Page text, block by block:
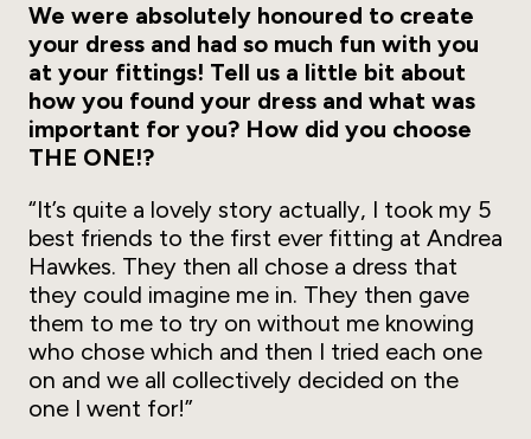
We were absolutely honoured to create
your dress and had so much fun with you
at your fittings! Tell us a little bit about
how you found your dress and what was
important for you? How did you choose
THE ONE!?
“It’s quite a lovely story actually, I took my 5
best friends to the first ever fitting at Andrea
Hawkes. They then all chose a dress that
they could imagine me in. They then gave
them to me to try on without me knowing
who chose which and then I tried each one
on and we all collectively decided on the
one I went for!”